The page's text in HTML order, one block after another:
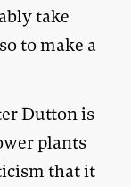
take
to make a
Dutton is
plants
that it